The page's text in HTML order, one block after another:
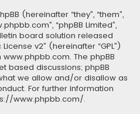
(hereinafter “they”, “them”,
“phpBB Limited”,
board solution released
License v2” (hereinafter “GPL”)
www.phpbb.com. The phpBB
based discussions; phpBB
we allow and/or disallow as
For further information
www.phpbb.com/.